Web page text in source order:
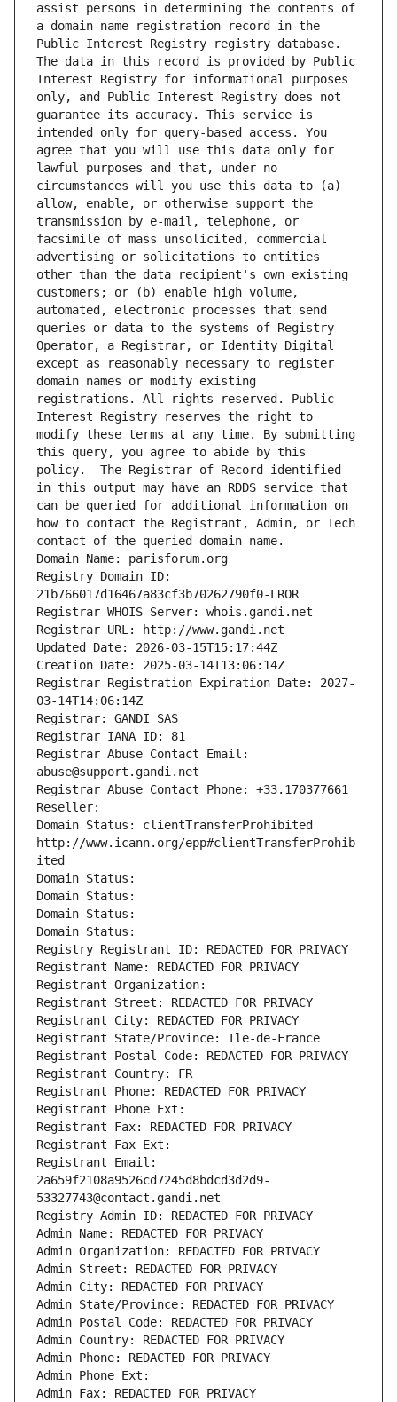
assist persons in determining the contents of
a domain name registration record in the
Public Interest Registry registry database.
The data in this record is provided by Public
Interest Registry for informational purposes
only, and Public Interest Registry does not
guarantee its accuracy. This service is
intended only for query-based access. You
agree that you will use this data only for
lawful purposes and that, under no
circumstances will you use this data to (a)
allow, enable, or otherwise support the
transmission by e-mail, telephone, or
facsimile of mass unsolicited, commercial
advertising or solicitations to entities
other than the data recipient's own existing
customers; or (b) enable high volume,
automated, electronic processes that send
queries or data to the systems of Registry
Operator, a Registrar, or Identity Digital
except as reasonably necessary to register
domain names or modify existing
registrations. All rights reserved. Public
Interest Registry reserves the right to
modify these terms at any time. By submitting
this query, you agree to abide by this
policy.  The Registrar of Record identified
in this output may have an RDDS service that
can be queried for additional information on
how to contact the Registrant, Admin, or Tech
contact of the queried domain name.
Domain Name: parisforum.org
Registry Domain ID:
21b766017d16467a83cf3b70262790f0-LROR
Registrar WHOIS Server: whois.gandi.net
Registrar URL: http://www.gandi.net
Updated Date: 2026-03-15T15:17:44Z
Creation Date: 2025-03-14T13:06:14Z
Registrar Registration Expiration Date: 2027-
03-14T14:06:14Z
Registrar: GANDI SAS
Registrar IANA ID: 81
Registrar Abuse Contact Email:
abuse@support.gandi.net
Registrar Abuse Contact Phone: +33.170377661
Reseller:
Domain Status: clientTransferProhibited
http://www.icann.org/epp#clientTransferProhib
ited
Domain Status:
Domain Status:
Domain Status:
Domain Status:
Registry Registrant ID: REDACTED FOR PRIVACY
Registrant Name: REDACTED FOR PRIVACY
Registrant Organization:
Registrant Street: REDACTED FOR PRIVACY
Registrant City: REDACTED FOR PRIVACY
Registrant State/Province: Ile-de-France
Registrant Postal Code: REDACTED FOR PRIVACY
Registrant Country: FR
Registrant Phone: REDACTED FOR PRIVACY
Registrant Phone Ext:
Registrant Fax: REDACTED FOR PRIVACY
Registrant Fax Ext:
Registrant Email:
2a659f2108a9526cd7245d8bdcd3d2d9-
53327743@contact.gandi.net
Registry Admin ID: REDACTED FOR PRIVACY
Admin Name: REDACTED FOR PRIVACY
Admin Organization: REDACTED FOR PRIVACY
Admin Street: REDACTED FOR PRIVACY
Admin City: REDACTED FOR PRIVACY
Admin State/Province: REDACTED FOR PRIVACY
Admin Postal Code: REDACTED FOR PRIVACY
Admin Country: REDACTED FOR PRIVACY
Admin Phone: REDACTED FOR PRIVACY
Admin Phone Ext:
Admin Fax: REDACTED FOR PRIVACY